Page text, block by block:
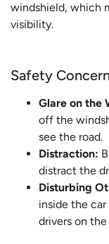
windshield, which
visibility.
Safety
Glare on the
off the
see the road.
Distraction:
distract the
Disturbing
inside the
drivers on the